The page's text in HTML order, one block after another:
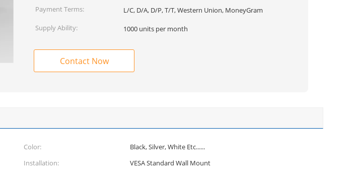
Payment Terms:
L/C, D/A, D/P, T/T, Western Union, MoneyGram
Supply Ability:
1000 units per month
Contact Now
Color:
Black, Silver, White Etc......
Installation:
VESA Standard Wall Mount